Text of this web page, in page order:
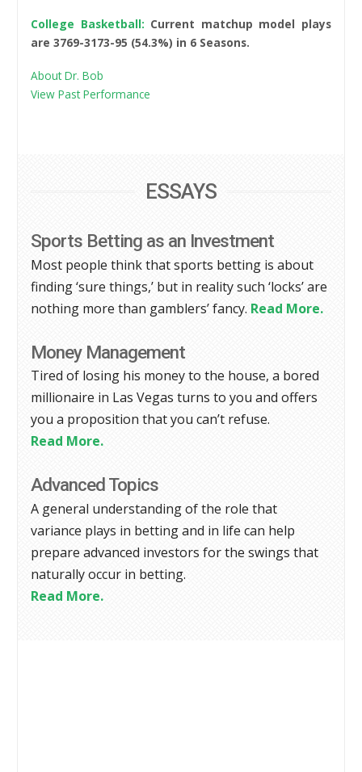
College Basketball: Current matchup model plays
are 3769-3173-95 (54.3%) in 6 Seasons.
About Dr. Bob
View Past Performance
ESSAYS
Sports Betting as an Investment
Most people think that sports betting is about
finding ‘sure things,’ but in reality such ‘locks’ are
nothing more than gamblers’ fancy. Read More.
Money Management
Tired of losing his money to the house, a bored
millionaire in Las Vegas turns to you and offers
you a proposition that you can’t refuse.
Read More.
Advanced Topics
A general understanding of the role that
variance plays in betting and in life can help
prepare advanced investors for the swings that
naturally occur in betting.
Read More.